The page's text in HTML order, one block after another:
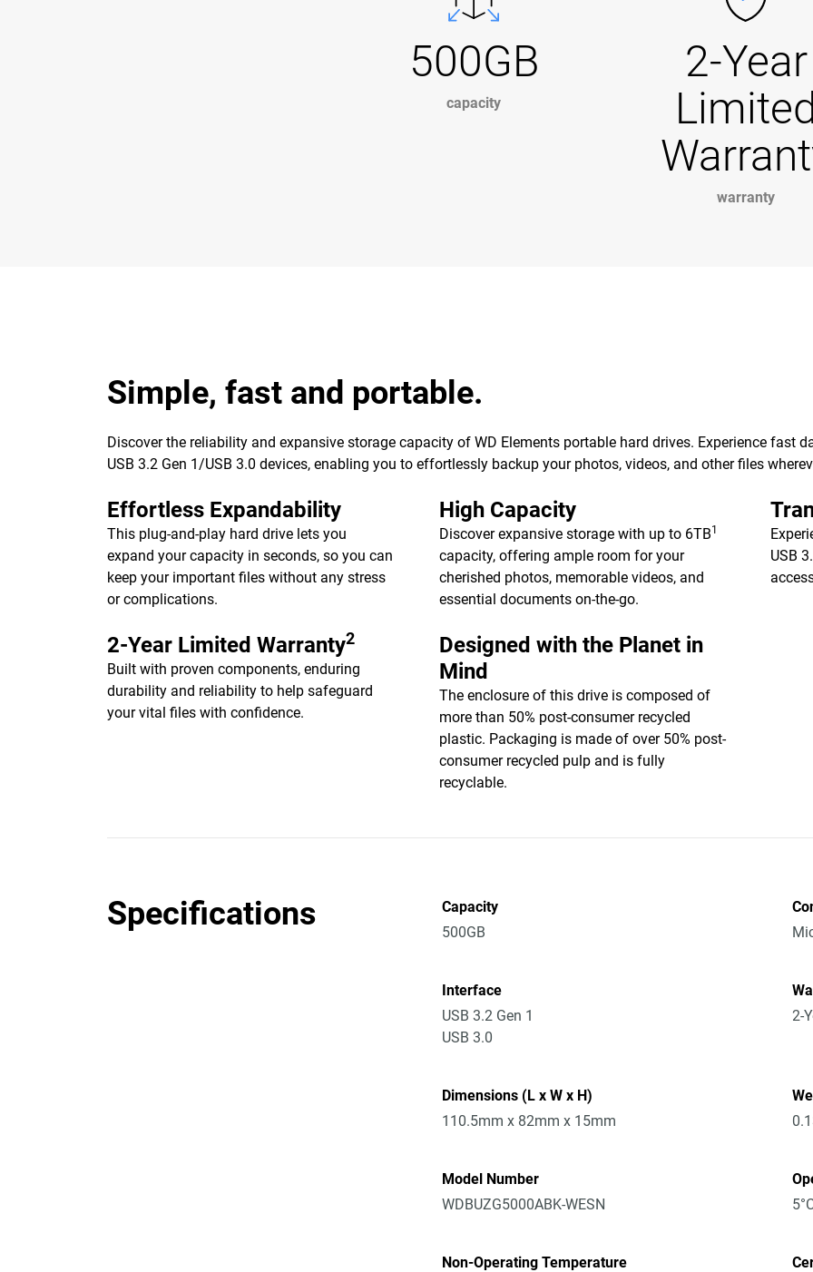
500GB
capacity
2-Year
warranty
Simple, fast and portable.
Discover the reliability and expansive storage capacity of WD Elements portable hard drives. Experience fast
USB 3.2 Gen 1/USB 3.0 devices, enabling you to effortlessly backup your photos, videos, and other files
Effortless Expandability
This plug-and-play hard drive lets you
expand your capacity in seconds, so you can
keep your important files without any stress
or complications.
High Capacity
Discover expansive storage with up to 6TB1
capacity, offering ample room for your
cherished photos, memorable videos, and
essential documents on-the-go.
USB
2-Year Limited Warranty2
Built with proven components, enduring
durability and reliability to help safeguard
your vital files with confidence.
Designed with the Planet in
Mind
The enclosure of this drive is composed of
more than 50% post-consumer recycled
plastic. Packaging is made of over 50% post-
consumer recycled pulp and is fully
recyclable.
Specifications
Capacity
500GB
Interface
USB 3.2 Gen 1
USB 3.0
2-
Dimensions (L x W x H)
110.5mm x 82mm x 15mm
Model Number
WDBUZG5000ABK-WESN
Non-Operating Temperature